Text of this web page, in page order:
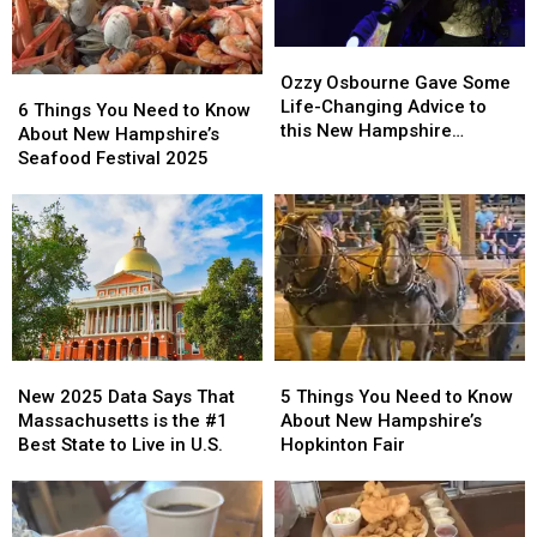
Band
‘Best
Not
Broken’
Band
‘Best
Not
Broken’
Hall
in
Portsmouth,
New
Hampshire
Hall
in
Portsmouth,
New
Hampshire
Things
You
Need
Know
About
New
Hampshire’s
Seafood
Festival
2025
6 Things You Need to Know
About New Hampshire’s
Seafood Festival 2025
Things
You
Need
Know
About
New
Hampshire’s
Seafood
Festival
2025
Osbourne
Gave
Some
Advice
to
this
New
Hampshire
Musician
Ozzy Osbourne Gave Some
Life-Changing Advice to
this New Hampshire
Osbourne
Gave
Some
Advice
to
this
New
Hampshire
Musician
2025
Data
Says
Massachusetts
is
New 2025 Data Says That
Massachusetts is the #1
Best State to Live in U.S.
2025
Data
Says
Massachusetts
is
Things
You
Need
Know
About
5 Things You Need to Know
About New Hampshire’s
Hopkinton Fair
Things
You
Need
Know
About